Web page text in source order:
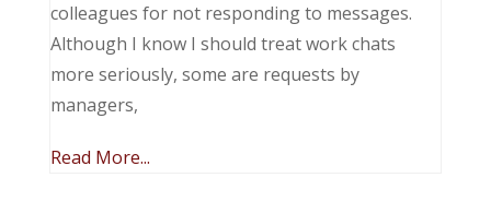
colleagues for not responding to messages.
Although I know I should treat work chats
more seriously, some are requests by
managers,
Read More...